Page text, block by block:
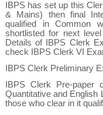
IBPS has set up this
& Mains) then final
qualified in Common
shortlisted for next
Details of
IBPS Clerk
check IBPS Clerk VI
IBPS Clerk Preliminary
IBPS Clerk Pre-paper
Quantitative and English
those who clear in it